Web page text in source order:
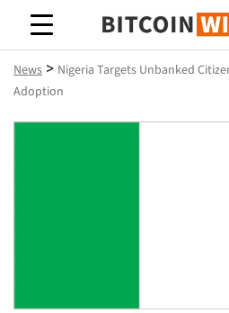
Bitcoin
News > Nigeria Targets Unbanked
Adoption